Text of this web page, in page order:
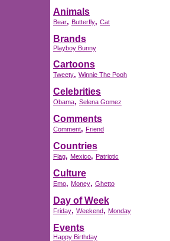
Animals
Bear, Butterfly, Cat
Brands
Playboy Bunny
Cartoons
Tweety, Winnie The Pooh
Celebrities
Obama, Selena Gomez
Comments
Comment, Friend
Countries
Flag, Mexico, Patriotic
Culture
Emo, Money, Ghetto
Day of Week
Friday, Weekend, Monday
Events
Happy Birthday